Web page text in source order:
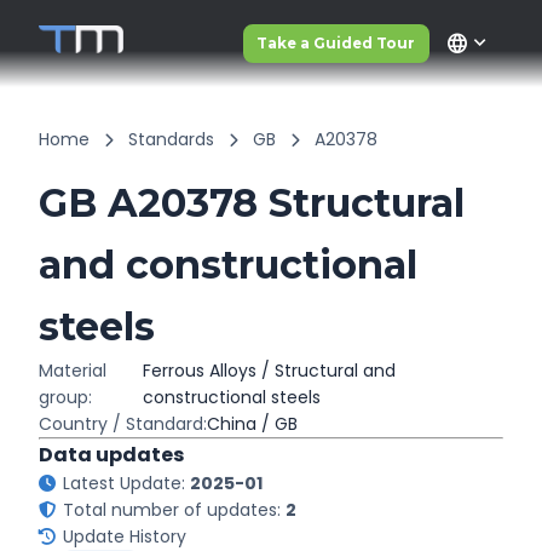
Take a Guided Tour language
Home Standards GB A20378
GB A20378 Structural
and constructional
steels
Material
group:
Ferrous Alloys / Structural and
constructional steels
Country / Standard:China / GB
Data updates
Latest Update: 2025-01
Total number of updates: 2
Update History